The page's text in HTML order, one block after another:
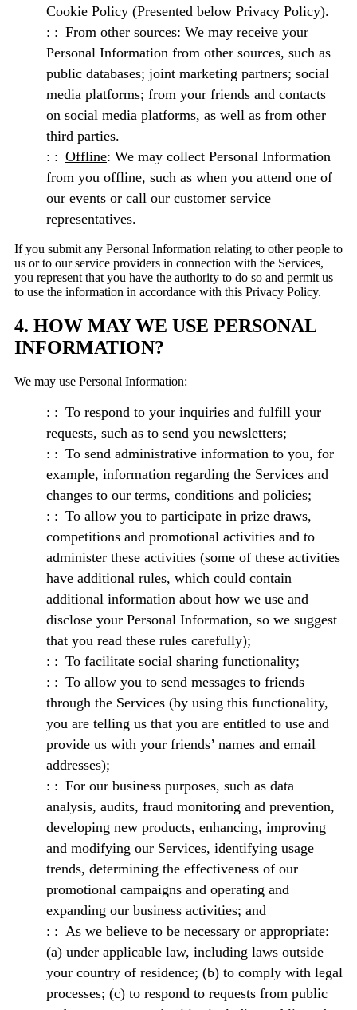
Cookie Policy (Presented below Privacy Policy).
From other sources: We may receive your
Personal Information from other sources, such as
public databases; joint marketing partners; social
media platforms; from your friends and contacts
on social media platforms, as well as from other
third parties.
Offline: We may collect Personal Information
from you offline, such as when you attend one of
our events or call our customer service
representatives.
If you submit any Personal Information relating to other people to
us or to our service providers in connection with the Services,
you represent that you have the authority to do so and permit us
to use the information in accordance with this Privacy Policy.
4. HOW MAY WE USE PERSONAL
INFORMATION?
We may use Personal Information:
To respond to your inquiries and fulfill your
requests, such as to send you newsletters;
To send administrative information to you, for
example, information regarding the Services and
changes to our terms, conditions and policies;
To allow you to participate in prize draws,
competitions and promotional activities and to
administer these activities (some of these activities
have additional rules, which could contain
additional information about how we use and
disclose your Personal Information, so we suggest
that you read these rules carefully);
To facilitate social sharing functionality;
To allow you to send messages to friends
through the Services (by using this functionality,
you are telling us that you are entitled to use and
provide us with your friends’ names and email
addresses);
For our business purposes, such as data
analysis, audits, fraud monitoring and prevention,
developing new products, enhancing, improving
and modifying our Services, identifying usage
trends, determining the effectiveness of our
promotional campaigns and operating and
expanding our business activities; and
As we believe to be necessary or appropriate:
(a) under applicable law, including laws outside
your country of residence; (b) to comply with legal
processes; (c) to respond to requests from public